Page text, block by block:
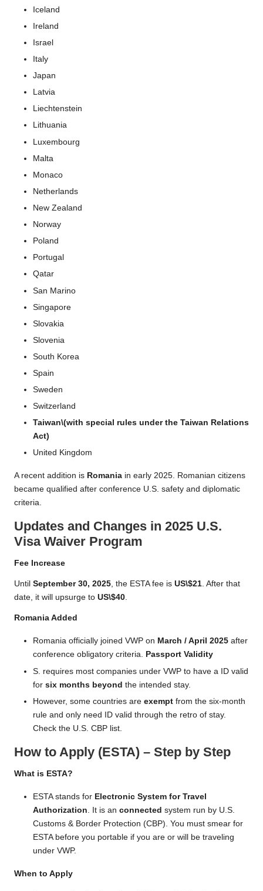
Iceland
Ireland
Israel
Italy
Japan
Latvia
Liechtenstein
Lithuania
Luxembourg
Malta
Monaco
Netherlands
New Zealand
Norway
Poland
Portugal
Qatar
San Marino
Singapore
Slovakia
Slovenia
South Korea
Spain
Sweden
Switzerland
Taiwan\(with special rules under the Taiwan Relations
Act)
United Kingdom
A recent addition is Romania in early 2025. Romanian citizens
became qualified after conference U.S. safety and diplomatic
criteria.
Updates and Changes in 2025 U.S.
Visa Waiver Program
Fee Increase
Until September 30, 2025, the ESTA fee is US\$21. After that
date, it will upsurge to US\$40.
Romania Added
Romania officially joined VWP on March / April 2025 after
conference obligatory criteria. Passport Validity
S. requires most companies under VWP to have a ID valid
for six months beyond the intended stay.
However, some countries are exempt from the six-month
rule and only need ID valid through the retro of stay.
Check the U.S. CBP list.
How to Apply (ESTA) – Step by Step
What is ESTA?
ESTA stands for Electronic System for Travel
Authorization . It is an connected system run by U.S.
Customs & Border Protection (CBP). You must smear for
ESTA before you portable if you are or will be traveling
under VWP.
When to Apply